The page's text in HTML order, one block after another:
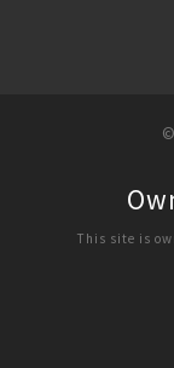
This site is